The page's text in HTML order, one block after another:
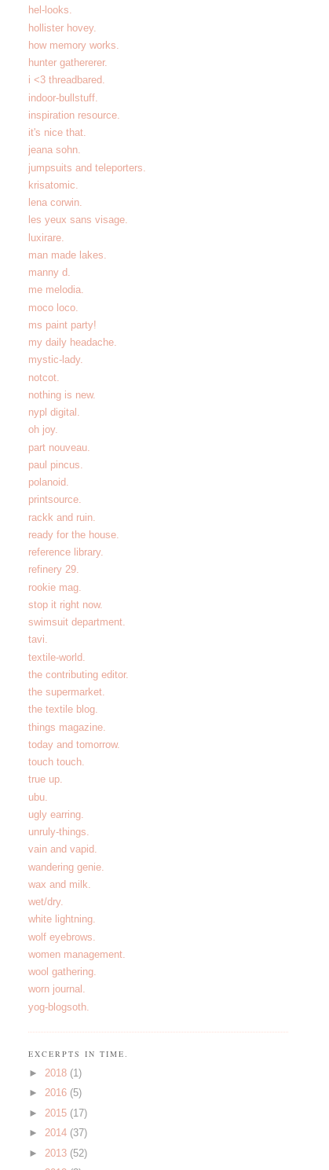
hel-looks.
hollister hovey.
how memory works.
hunter gathererer.
i <3 threadbared.
indoor-bullstuff.
inspiration resource.
it's nice that.
jeana sohn.
jumpsuits and teleporters.
krisatomic.
lena corwin.
les yeux sans visage.
luxirare.
man made lakes.
manny d.
me melodia.
moco loco.
ms paint party!
my daily headache.
mystic-lady.
notcot.
nothing is new.
nypl digital.
oh joy.
part nouveau.
paul pincus.
polanoid.
printsource.
rackk and ruin.
ready for the house.
reference library.
refinery 29.
rookie mag.
stop it right now.
swimsuit department.
tavi.
textile-world.
the contributing editor.
the supermarket.
the textile blog.
things magazine.
today and tomorrow.
touch touch.
true up.
ubu.
ugly earring.
unruly-things.
vain and vapid.
wandering genie.
wax and milk.
wet/dry.
white lightning.
wolf eyebrows.
women management.
wool gathering.
worn journal.
yog-blogsoth.
EXCERPTS IN TIME.
► 2018 (1)
►2016 (5)
► 2015 (17)
►2014 (37)
► 2013 (52)